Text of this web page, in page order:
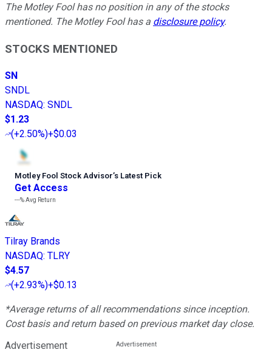
The Motley Fool has no position in any of the stocks
mentioned. The Motley Fool has a disclosure policy.
STOCKS MENTIONED
SN
SNDL
NASDAQ: SNDL
$1.23
(+2.50%)+$0.03
Motley Fool Stock Advisor’s Latest Pick
Get Access
---%Avg Return
Tilray Brands
NASDAQ: TLRY
$4.57
(+2.93%)+$0.13
*Average returns of all recommendations since inception.
Cost basis and return based on previous market day close.
Advertisement